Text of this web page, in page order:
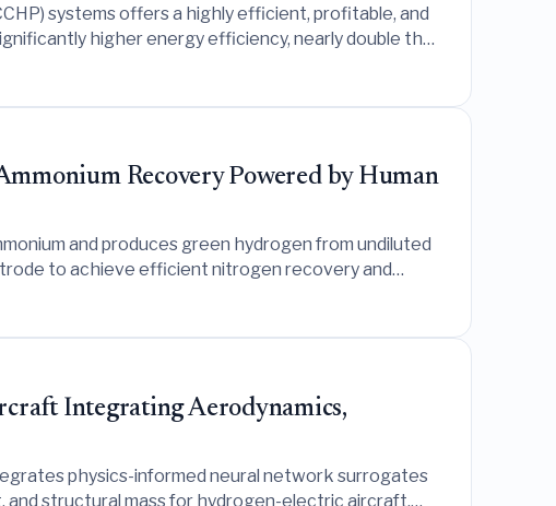
systems offers a highly efficient, profitable, and
higher energy efficiency, nearly double the
Recovery Powered by Human
and produces green hydrogen from undiluted
to achieve efficient nitrogen recovery and
Integrating Aerodynamics,
physics-informed neural network surrogates
and structural mass for hydrogen-electric aircraft,